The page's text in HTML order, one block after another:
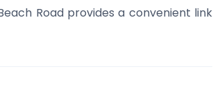
Road provides a convenient link